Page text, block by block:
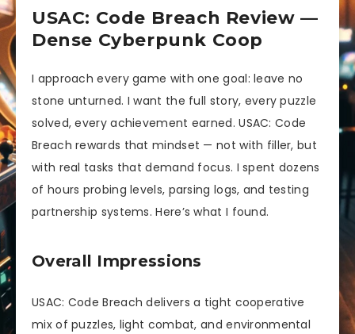
USAC: Code Breach Review —
Dense Cyberpunk Coop
I approach every game with one goal: leave no
stone unturned. I want the full story, every puzzle
solved, every achievement earned. USAC: Code
Breach rewards that mindset — not with filler, but
with real tasks that demand focus. I spent dozens
of hours probing levels, parsing logs, and testing
partnership systems. Here’s what I found.
Overall Impressions
USAC: Code Breach delivers a tight cooperative
mix of puzzles, light combat, and environmental